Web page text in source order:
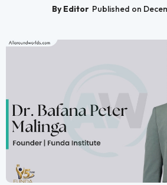
By Editor Published on